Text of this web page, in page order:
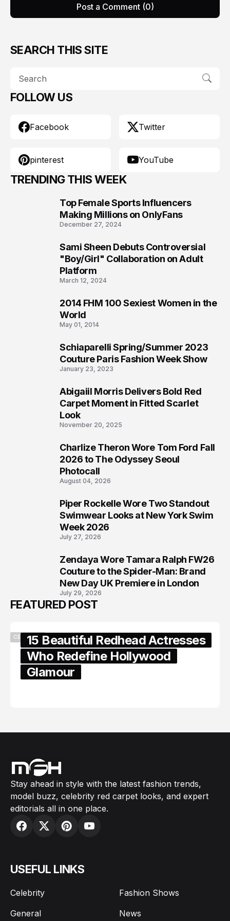
Post a Comment (0)
SEARCH THIS SITE
FOLLOW US
Facebook Twitter
pinterest YouTube
TRENDING THIS WEEK
Top Female Sports Influencers
Making Millions on OnlyFans
December 27, 2024
Sami Sheen Debuts Controversial
"Boy/Girl" Collaboration on Adult
Platform
March 12, 2024
2014 FHM 100 Sexiest Women in the
World
May 01, 2014
Schiaparelli Spring/Summer 2023
Couture Paris Fashion Week Show
January 23, 2023
Abigaiil Morris Delivers Bold Red
Carpet Moment in Fitted Scarlet
Look
November 20, 2025
Charlize Theron Wore Tom Ford Fall
2026 to The Odyssey Seoul
Photocall
August 04, 2026
Piper Rockelle Wore Two Standout
Swimwear Looks at New York Swim
Week 2026
July 27, 2026
Zendaya Wore Tamara Ralph FW26
Couture to the Spider-Man: Brand
New Day UK Premiere in London
July 29, 2026
FEATURED POST
CELEBRITY15 Beautiful Redhead Actresses
Who Redefine Hollywood
Glamour
Stay ahead in style with the latest fashion trends,
model buzz, celebrity red carpet looks, and expert
editorials all in one place.
USEFUL LINKS
Celebrity
Fashion Shows
General
News